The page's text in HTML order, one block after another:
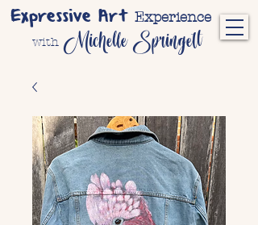
Expressive Art Experience
with Michelle Springett